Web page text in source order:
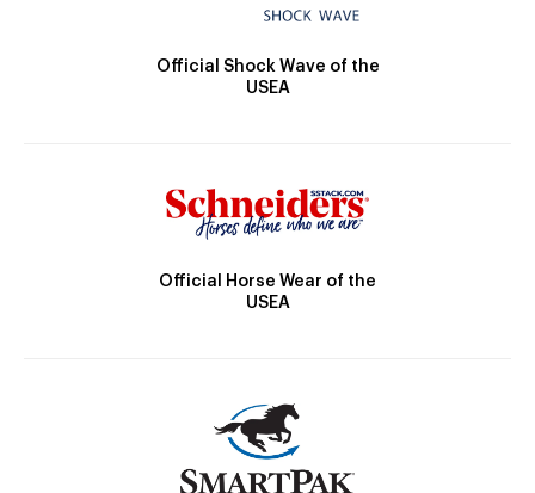
Official Shock Wave of the
USEA
Official Horse Wear of the
USEA